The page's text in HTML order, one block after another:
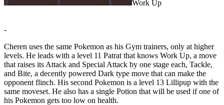
Work Up
-
Cheren uses the same Pokemon as his Gym trainers, only at higher
levels. He leads with a level 11 Patrat that knows Work Up, a move
that raises its Attack and Special Attack by one stage each, Tackle,
and Bite, a decently powered Dark type move that can make the
opponent flinch. His second Pokemon is a level 13 Lillipup with the
same moveset. He also has a single Potion that will be used if one of
his Pokemon gets too low on health.